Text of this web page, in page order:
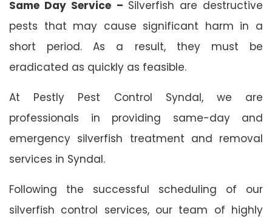
Same Day Service – Silverfish are destructive
pests that may cause significant harm in a
short period. As a result, they must be
eradicated as quickly as feasible.
At Pestly Pest Control Syndal, we are
professionals in providing same-day and
emergency silverfish treatment and removal
services in Syndal.
Following the successful scheduling of our
silverfish control services, our team of highly